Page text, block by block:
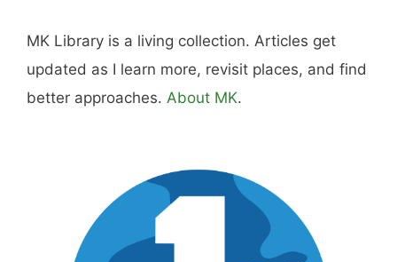
MK Library is a living collection. Articles get
updated as I learn more, revisit places, and find
better approaches. About MK.